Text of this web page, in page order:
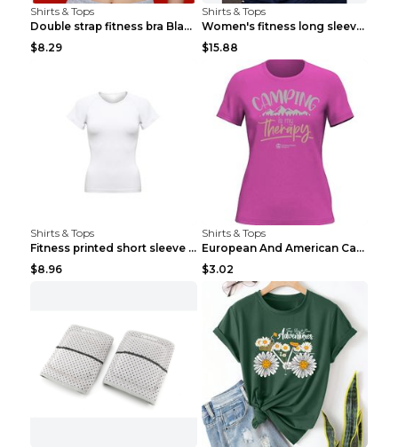
Shirts & Tops
Double strap fitness bra Black S
$8.29
Shirts & Tops
Women's fitness long sleeve Grey S
$15.88
Shirts & Tops
Fitness printed short sleeve Black S
$8.96
Shirts & Tops
European And American Camping Is My Treatment T-sh...
$3.02